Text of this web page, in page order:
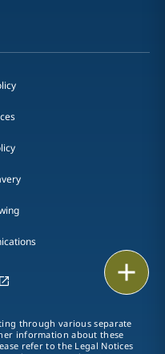
vCard
through various separate
information about these
refer to the Legal Notices